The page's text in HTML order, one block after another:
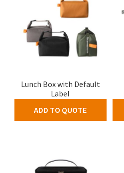
Lunch Box with Default
Label
ADD TO QUOTE